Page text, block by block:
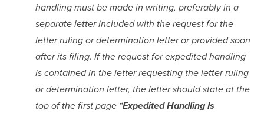
handling must be made in writing, preferably in a
separate letter included with the request for the
letter ruling or determination letter or provided soon
after its filing. If the request for expedited handling
is contained in the letter requesting the letter ruling
or determination letter, the letter should state at the
top of the first page “Expedited Handling Is